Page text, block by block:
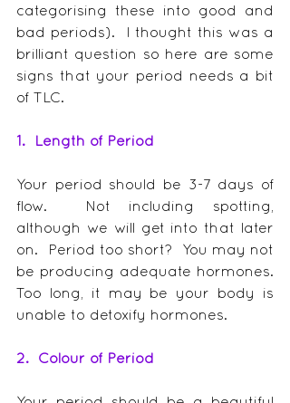
categorising these into good and
bad periods).  I thought this was a
brilliant question so here are some
signs that your period needs a bit
of TLC.
1.  Length of Period
Your period should be 3-7 days of
flow.  Not including spotting,
although we will get into that later
on.  Period too short?  You may not
be producing adequate hormones.
Too long, it may be your body is
unable to detoxify hormones.
2.  Colour of Period